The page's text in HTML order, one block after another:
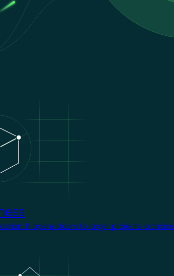
It opens doors to larger projects, a